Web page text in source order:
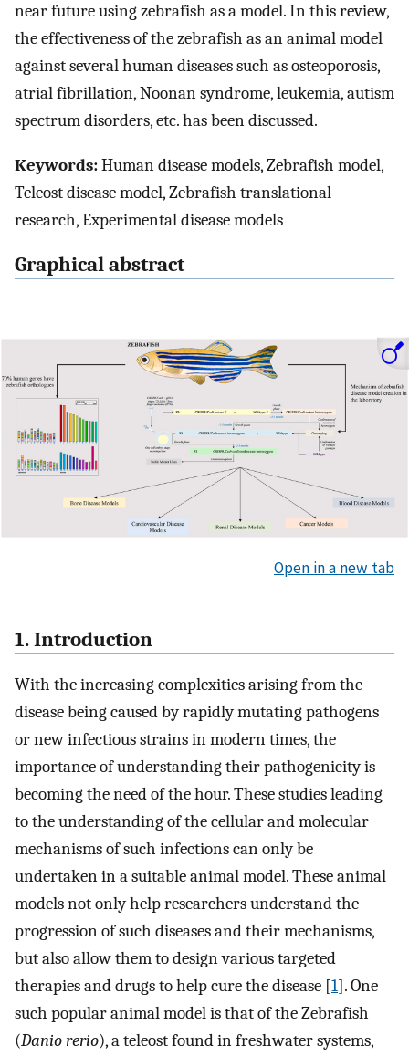
near future using zebrafish as a model. In this review,
the effectiveness of the zebrafish as an animal model
against several human diseases such as osteoporosis,
atrial fibrillation, Noonan syndrome, leukemia, autism
spectrum disorders, etc. has been discussed.
Keywords:Human disease models, Zebrafish model,
Teleost disease model, Zebrafish translational
research, Experimental disease models
Graphical abstract
Open in a new tab
1. Introduction
With the increasing complexities arising from the
disease being caused by rapidly mutating pathogens
or new infectious strains in modern times, the
importance of understanding their pathogenicity is
becoming the need of the hour. These studies leading
to the understanding of the cellular and molecular
mechanisms of such infections can only be
undertaken in a suitable animal model. These animal
models not only help researchers understand the
progression of such diseases and their mechanisms,
but also allow them to design various targeted
therapies and drugs to help cure the disease [1]. One
such popular animal model is that of the Zebrafish
(Danio rerio), a teleost found in freshwater systems,